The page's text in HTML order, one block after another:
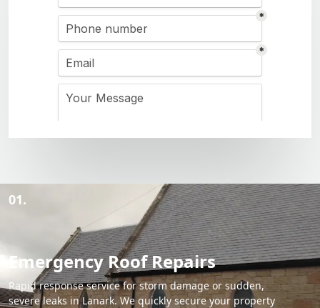
01.
Emergency Roof Repairs
Rapid response service for storm damage or sudden,
severe leaks in Lanark. We quickly secure your property